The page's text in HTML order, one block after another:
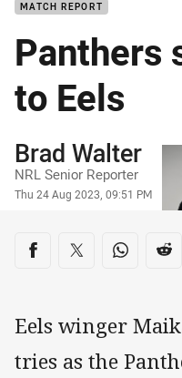
MATCH REPORT
Panthers
to Eels
Author
Brad Walter
NRL Senior Reporter
Timestamp
Thu 24 Aug 2023, 09:51 PM
Share on social
Share via Facebook
Share via Twitter
Share via
Eels winger
tries as the